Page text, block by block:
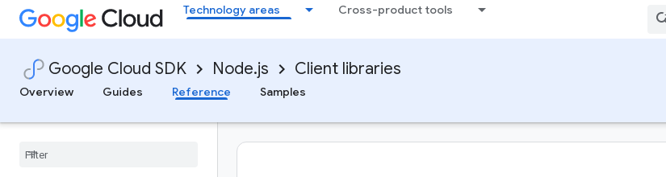
Technology areas Cross-product tools
Google Cloud SDK Node.js Client libraries
Overview
Guides Reference Samples
Quickstart
Overview
CloudQuotasClient (v1beta)
QuotaAdjusterSettingsManagerClien
Classes